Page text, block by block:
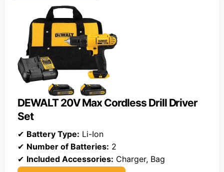
DEWALT 20V Max Cordless Drill Driver
Set
✔ Battery Type: Li-Ion
✔ Number of Batteries: 2
✔ Included Accessories: Charger, Bag